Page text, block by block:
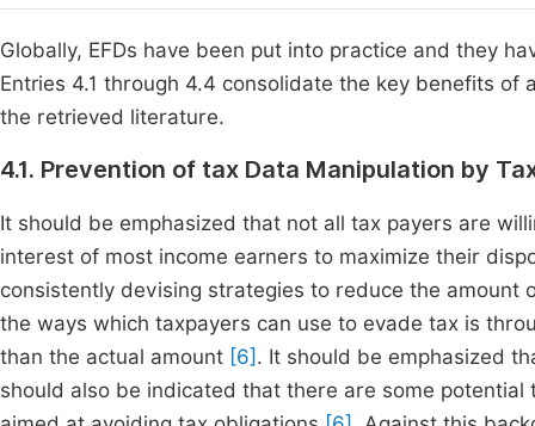
Globally, EFDs have been put into practice and they
Entries 4.1 through 4.4 consolidate the key benefits
the retrieved literature.
4.1. Prevention of tax Data Manipulation by
It should be emphasized that not all tax payers are
interest of most income earners to maximize their
consistently devising strategies to reduce the amount
the ways which taxpayers can use to evade tax is
than the actual amount [6] . It should be emphasized
should also be indicated that there are some